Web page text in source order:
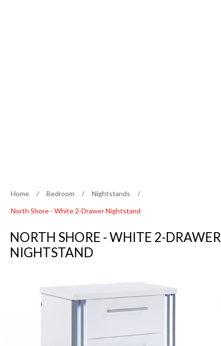
Home / Bedroom / Nightstands /
North Shore - White 2-Drawer Nightstand
NORTH SHORE - WHITE 2-DRAWER
NIGHTSTAND